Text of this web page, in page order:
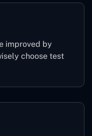
improved by
choose test